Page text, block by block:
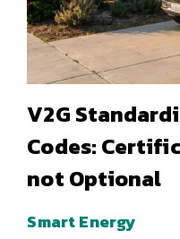
V2G
Codes:
not Optional
Smart Energy